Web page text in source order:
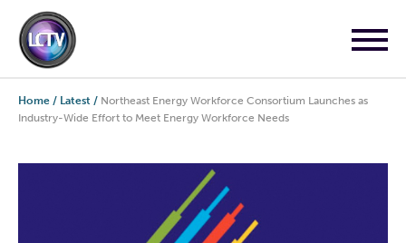
Home / Latest / Northeast Energy Workforce Consortium Launches as
Industry-Wide Effort to Meet Energy Workforce Needs